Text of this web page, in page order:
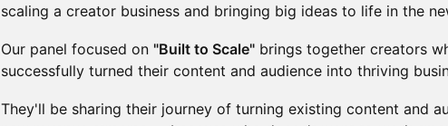
scaling a creator business and bringing big ideas to life in the
Our panel focused on "Built to Scale" brings together creators
successfully turned their content and audience into thriving
They'll be sharing their journey of turning existing content and